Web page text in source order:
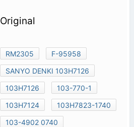
Original
RM2305
F-95958
SANYO DENKI 103H7126
103H7126
103-770-1
103H7124
103H7823-1740
103-4902 0740